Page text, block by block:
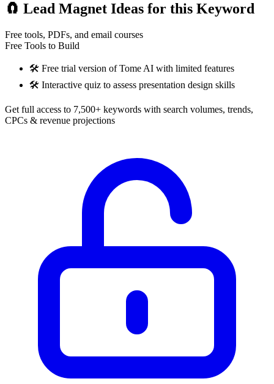
🧲 Lead Magnet Ideas for this Keyword
Free tools, PDFs, and email courses
Free Tools to Build
🛠️ Free trial version of Tome AI with limited features
🛠️ Interactive quiz to assess presentation design skills
Get full access to 7,500+ keywords with search volumes, trends,
CPCs & revenue projections